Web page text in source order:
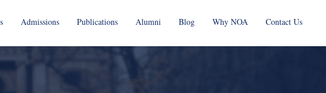
Admissions Publications Alumni Blog Why NOA Contact Us